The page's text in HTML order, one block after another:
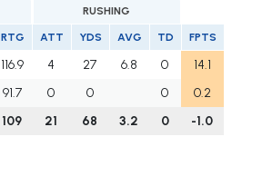
RUSHING
RTG ATT YDS AVG TD FPTS
116.9 4 27 6.8 0
14.1
91.7 0 0 0
0.2
109 21 68 3.2 0 -1.0